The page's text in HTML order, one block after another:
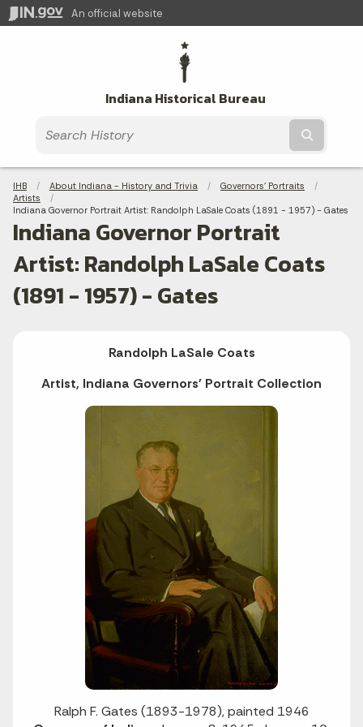
An official website
Indiana Historical Bureau
Breadcrumbs
IHB About Indiana - History and Trivia
Governors' Portraits
Artists
Current:
Indiana Governor Portrait Artist: Randolph LaSale Coats (1891 - 1957) - Gates
Indiana Governor Portrait
Artist: Randolph LaSale Coats
(1891 - 1957) - Gates
Randolph LaSale Coats
Artist, Indiana Governors' Portrait Collection
Ralph F. Gates (1893-1978), painted 1946